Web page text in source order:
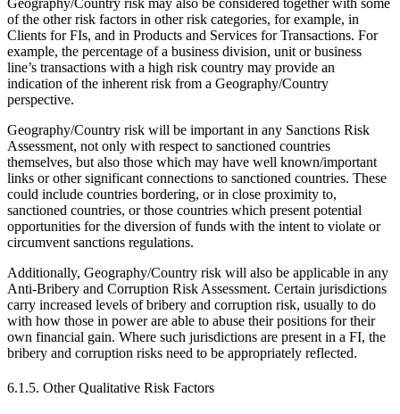
of the other risk factors in other risk categories, for example, in
Clients for FIs, and in Products and Services for Transactions. For
example, the percentage of a business division, unit or business
line’s transactions with a high risk country may provide an
indication of the inherent risk from a Geography/Country
perspective.
Geography/Country risk will be important in any Sanctions Risk
Assessment, not only with respect to sanctioned countries
themselves, but also those which may have well known/important
links or other significant connections to sanctioned countries. These
could include countries bordering, or in close proximity to,
sanctioned countries, or those countries which present potential
opportunities for the diversion of funds with the intent to violate or
circumvent sanctions regulations.
Additionally, Geography/Country risk will also be applicable in any
Anti-Bribery and Corruption Risk Assessment. Certain jurisdictions
carry increased levels of bribery and corruption risk, usually to do
with how those in power are able to abuse their positions for their
own financial gain. Where such jurisdictions are present in a FI, the
bribery and corruption risks need to be appropriately reflected.
6.1.5. Other Qualitative Risk Factors